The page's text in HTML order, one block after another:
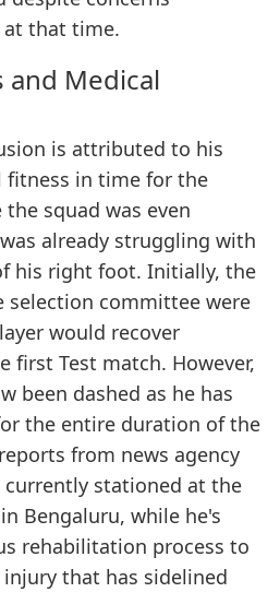
that time.
and Medical
is attributed to his
fitness in time for the
the squad was even
already struggling with
his right foot. Initially, the
selection committee were
would recover
first Test match. However,
been dashed as he has
the entire duration of the
from news agency
currently stationed at the
Bengaluru, while he's
rehabilitation process to
that has sidelined